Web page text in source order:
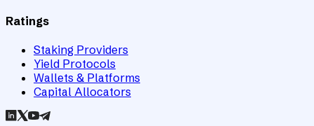
Ratings
Staking Providers
Yield Protocols
Wallets & Platforms
Capital Allocators